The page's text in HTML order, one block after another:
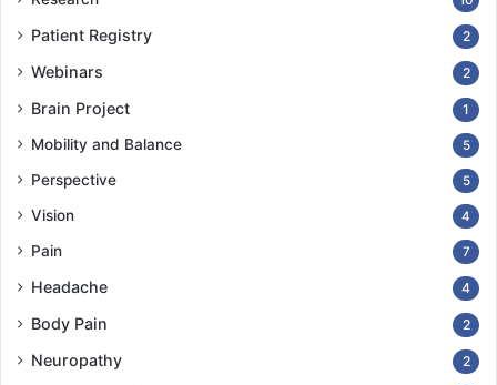
Patient Registry 2
Webinars 2
Brain Project 1
Mobility and Balance 5
Perspective 5
Vision 4
Pain 7
Headache 4
Body Pain 2
Neuropathy 2